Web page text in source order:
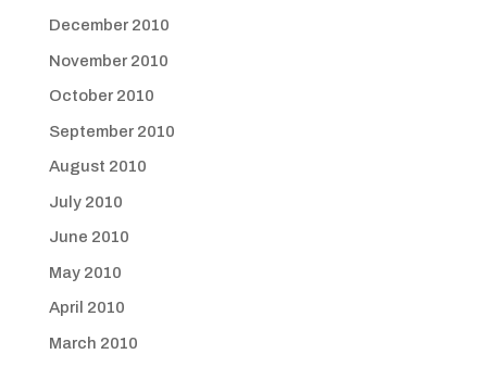
December 2010
November 2010
October 2010
September 2010
August 2010
July 2010
June 2010
May 2010
April 2010
March 2010